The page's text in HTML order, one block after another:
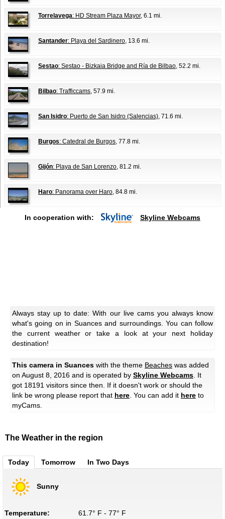
Torrelavega: HD Stream Plaza Mayor, 6.1 mi.
Santander: Playa del Sardinero , 13.6 mi.
Sestao: Sestao - Bizkaia Bridge and Ría de Bilbao , 52.2 mi.
Bilbao: Trafficcams , 57.9 mi.
San Isidro: Puerto de San Isidro (Salencias) , 71.6 mi.
Burgos: Catedral de Burgos , 77.8 mi.
Gijón: Playa de San Lorenzo , 81.2 mi.
Haro: Panorama over Haro , 84.8 mi.
In cooperation with: Skyline Webcams
Always stay up to date: With our live cams you always know
what's going on in Suances and surroundings. You can follow
the current weather or take a look at your next holiday
destination!
This camera in Suances with the theme Beaches was added
on August 8, 2016 and is operated by Skyline Webcams . It
got 18191 visitors since then. If it doesn't work or should the
link be wrong please report that here . You can add it here to
myCams.
The Weather in the region
Today Tomorrow In Two Days
Sunny
Temperature:
61.7° F - 77° F